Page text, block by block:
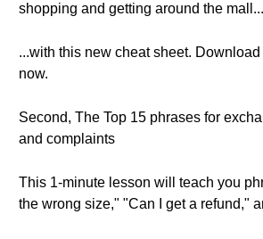
shopping and getting around the mall...
...with this new cheat sheet.
now.
Second, The Top 15 phrases for
and complaints
This 1-minute lesson will teach you
the wrong size," "Can I get a refund,"